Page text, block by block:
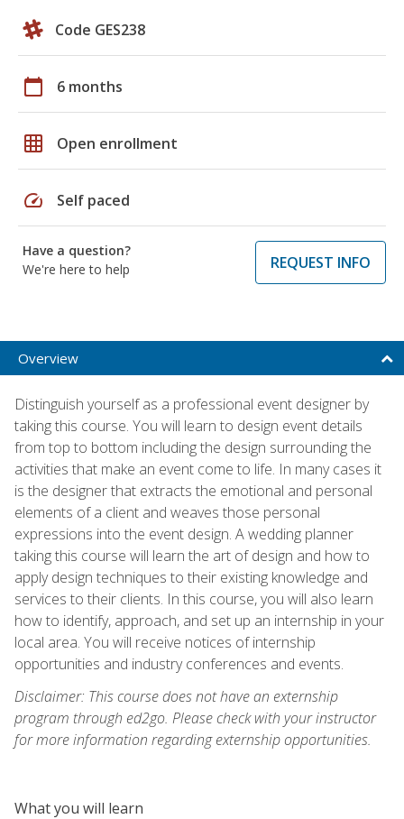
Code GES238
calendar_today 6 months
grid_on Open enrollment
speed Self paced
Have a question?
We're here to help
REQUEST INFO
Overview
Distinguish yourself as a professional event designer by
taking this course. You will learn to design event details
from top to bottom including the design surrounding the
activities that make an event come to life. In many cases it
is the designer that extracts the emotional and personal
elements of a client and weaves those personal
expressions into the event design. A wedding planner
taking this course will learn the art of design and how to
apply design techniques to their existing knowledge and
services to their clients. In this course, you will also learn
how to identify, approach, and set up an internship in your
local area. You will receive notices of internship
opportunities and industry conferences and events.
Disclaimer: This course does not have an externship
program through ed2go. Please check with your instructor
for more information regarding externship opportunities.
What you will learn